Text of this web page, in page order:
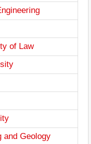
of Law
and Geology